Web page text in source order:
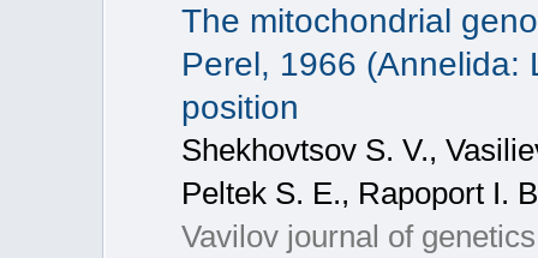
The mitochondrial
Perel, 1966 (Annelida:
position
Shekhovtsov S. V.,
Peltek S. E., Rapoport I.
Vavilov journal of